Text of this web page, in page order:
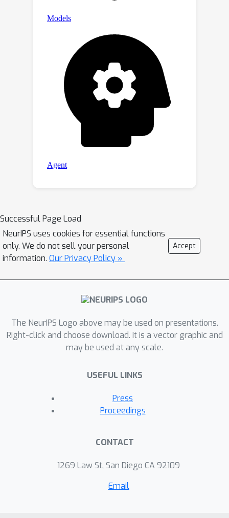
Successful Page Load
NeurIPS uses cookies for essential functions
only. We do not sell your personal
information. Our Privacy Policy »
Accept
The NeurIPS Logo above may be used on presentations.
Right-click and choose download. It is a vector graphic and
may be used at any scale.
USEFUL LINKS
Press
Proceedings
CONTACT
1269 Law St, San Diego CA 92109
Email